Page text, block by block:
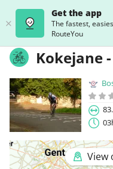
Get the app
The fastest,
RouteYou
Kokejane
View